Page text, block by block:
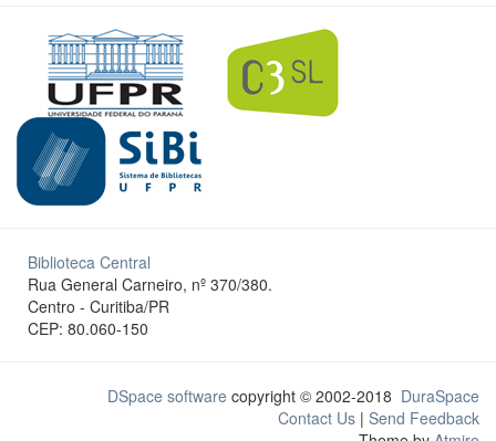
Biblioteca Central
Rua General Carneiro, nº 370/380.
Centro - Curitiba/PR
CEP: 80.060-150
DSpace software copyright © 2002-2018 DuraSpace
Contact Us | Send Feedback